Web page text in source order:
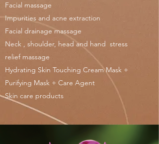
Facial massage
Impurities and acne extraction
Facial drainage massage
Neck , shoulder, head and hand stress
relief massage
Hydrating Skin Touching Cream Mask +
Purifying Mask + Care Agent
Skin care products